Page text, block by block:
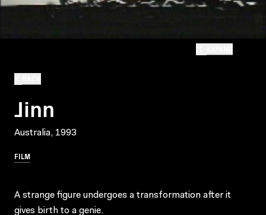
Jinn
Australia, 1993
FILM
A strange figure undergoes a transformation after it
gives birth to a genie.